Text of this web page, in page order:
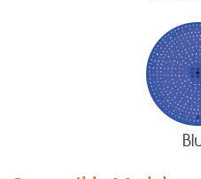
*
Company Name